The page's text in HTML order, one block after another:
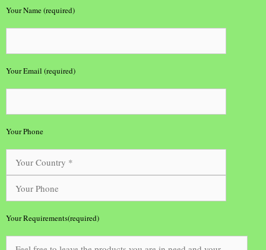
Your Name (required)
Your Email (required)
Your Phone
Your Requirements(required)